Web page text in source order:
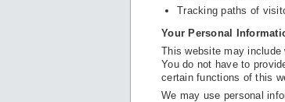
Tracking paths of
Your Personal
This website may include
You do not have to
certain functions of this
We may use personal